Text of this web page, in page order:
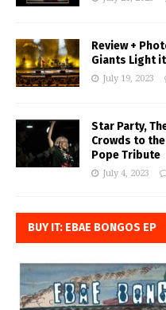
Review +
Giants Light
July 19, 2023
Star Party,
Crowds to
Pope Tribute
July 4, 2023
BUY IT: EBAE BONGOS EP